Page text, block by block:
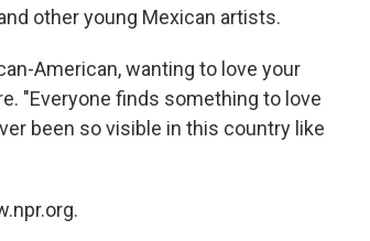
other young Mexican artists.
American, wanting to love your
"Everyone finds something to love
been so visible in this country like